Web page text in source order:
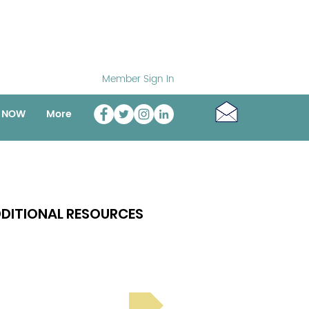
Member Sign In
More
RESOURCES